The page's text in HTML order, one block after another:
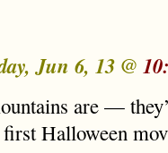
Jun 6, 13 @
are —
first Halloween